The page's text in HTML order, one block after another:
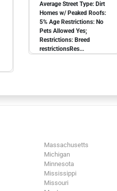
Average Street Type: Dirt
Homes w/ Peaked Roofs:
5% Age Restrictions: No
Pets Allowed Yes;
Restrictions: Breed
restrictionsRes...
Massachusetts
Michigan
Minnesota
Mississippi
Missouri